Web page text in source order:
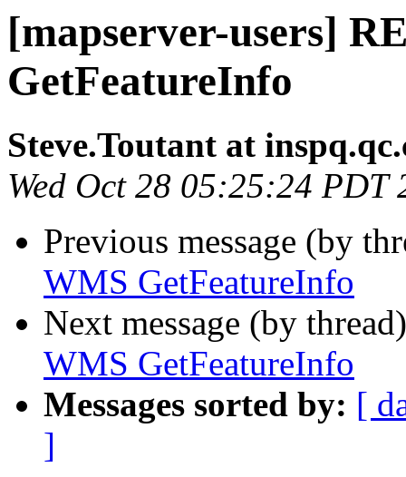
[mapserver-users]
GetFeatureInfo
Steve.Toutant at
Wed Oct 28 05:25:24 PDT
Previous message (by
WMS GetFeatureInfo
Next message (by
WMS GetFeatureInfo
Messages sorted by: [
]